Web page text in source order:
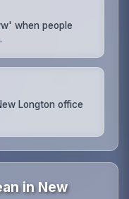
when people
Longton office
in New